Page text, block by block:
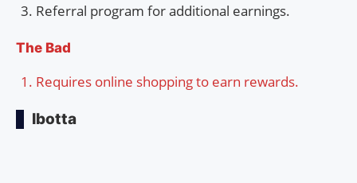
Referral program for additional earnings.
The Bad
Requires online shopping to earn rewards.
Ibotta